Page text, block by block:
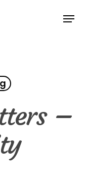
Menu
–